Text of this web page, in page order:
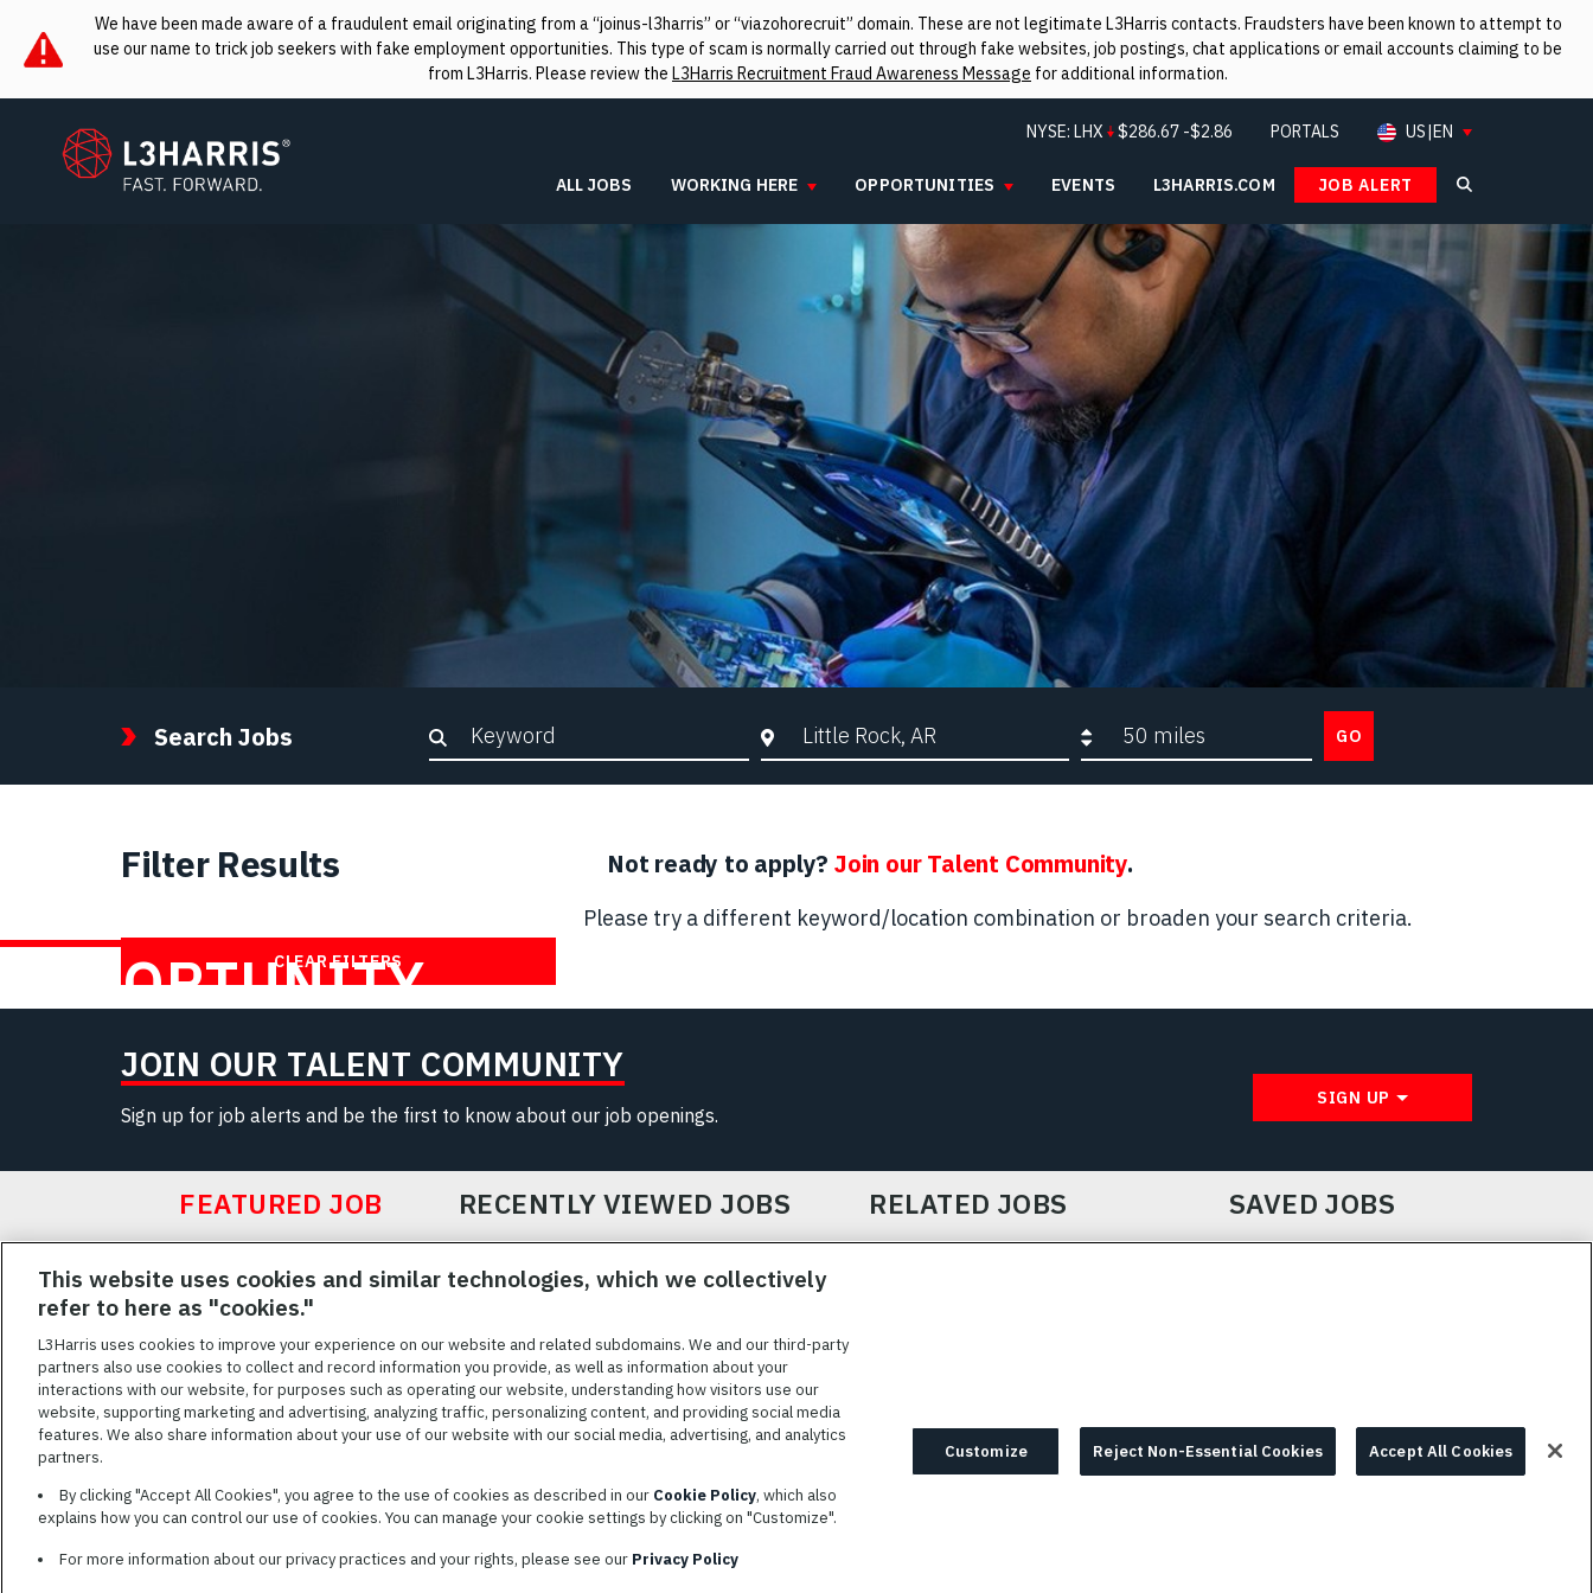
We have been made aware of a fraudulent email originating from a “joinus-l3harris” or “viazohorecruit” domain. These are not legitimate L3Harris contacts. Fraudsters have been known to attempt to
use our name to trick job seekers with fake employment opportunities. This type of scam is normally carried out through fake websites, job postings, chat applications or email accounts claiming to be
from L3Harris. Please review the L3Harris Recruitment Fraud Awareness Message for additional information.
L3Harris
Search
NYSE:LHX $286.67 -$2.86 PORTALS US|EN
ALL JOBS WORKING HERE OPPORTUNITIES EVENTS L3HARRIS.COM JOB ALERT
OPPORTUNITY
WITH US
Search Jobs Keyword Search City, State, or ZIP Search radius GO
Not ready to apply?Join our Talent Community.
Please try a different keyword/location combination or broaden your search criteria.
Filter Results
CLEAR FILTERS
JOIN OUR TALENT COMMUNITY
Sign up for job alerts and be the first to know about our job openings.
SIGN UP
FEATURED JOB RECENTLY VIEWED JOBS RELATED JOBS SAVED JOBS
Featured
JobsVIEW ALL JOBS
TERMS OF SERVICE COOKIE SETTINGS SITE MAP
L3Harris is committed to providing reasonable accommodation to individuals with
disabilities. Candidates needing assistance are encouraged to email requests for
reasonable accommodations toAppAssistance@L3harris.com
description of your accommodation request and the following contact information: full
name and the best contact number and/or preferred means to communicate with you.
This website uses cookies and similar technologies, which we collectively
refer to here as "cookies."
L3Harris uses cookies to improve your experience on our website and related subdomains. We and our third-party
partners also use cookies to collect and record information you provide, as well as information about your
interactions with our website, for purposes such as operating our website, understanding how visitors use our
website, supporting marketing and advertising, analyzing traffic, personalizing content, and providing social media
features. We also share information about your use of our website with our social media, advertising, and analytics
partners.
By clicking "Accept All Cookies", you agree to the use of cookies as described in our Cookie Policy, which also
explains how you can control our use of cookies. You can manage your cookie settings by clicking on "Customize".
For more information about our privacy practices and your rights, please see our Privacy Policy
Customize Reject Non-Essential Cookies Accept All Cookies